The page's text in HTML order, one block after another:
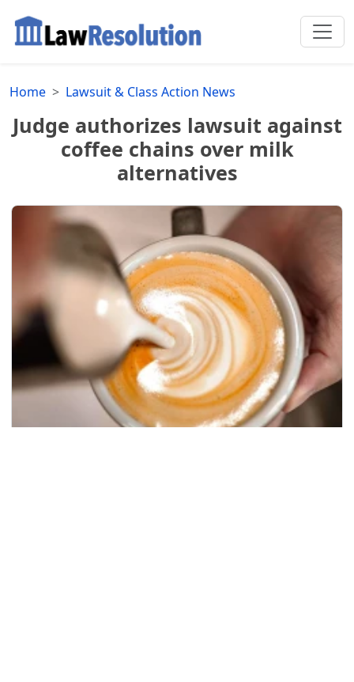
Home Lawsuit & Class Action News
Judge authorizes lawsuit against
coffee chains over milk
alternatives